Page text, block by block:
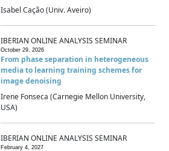
Isabel Cação (Univ. Aveiro)
IBERIAN ONLINE ANALYSIS SEMINAR
October 29, 2026
From phase separation in heterogeneous
media to learning training schemes for
image denoising
Irene Fonseca (Carnegie Mellon University,
USA)
IBERIAN ONLINE ANALYSIS SEMINAR
February 4, 2027